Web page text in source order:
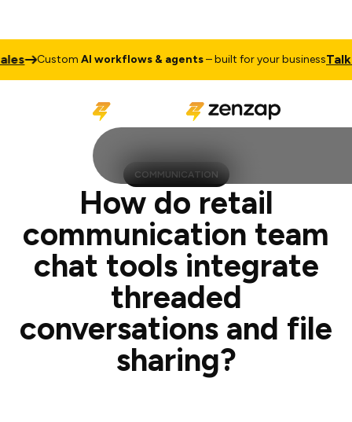
AI workflows & agents– built for your businessTalk to
COMMUNICATION
How do retail
communication team
chat tools integrate
threaded
conversations and file
sharing?